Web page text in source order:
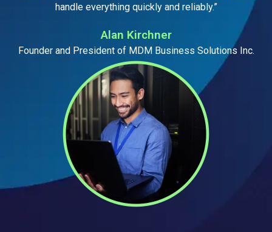
handle everything quickly and reliably.”
Alan Kirchner
Founder and President of MDM Business Solutions Inc.